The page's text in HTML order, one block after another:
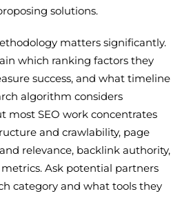
solutions.
matters significantly.
which ranking factors they
success, and what timeline
algorithm considers
most SEO work concentrates
and crawlability, page
relevance, backlink authority,
Ask potential partners
category and what tools they